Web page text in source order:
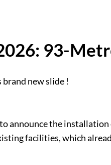
93-
new slide !
announce the
facilities, which